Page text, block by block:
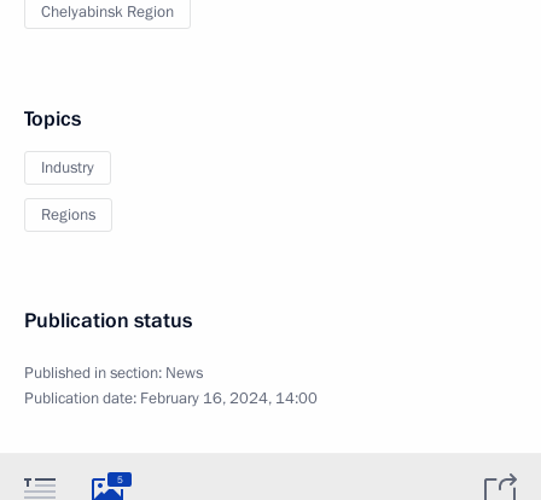
Chelyabinsk Region
Topics
Industry
Regions
Publication status
Published in section: News
Publication date: February 16, 2024, 14:00
5